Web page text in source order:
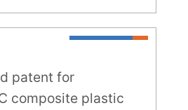
patent for
composite plastic